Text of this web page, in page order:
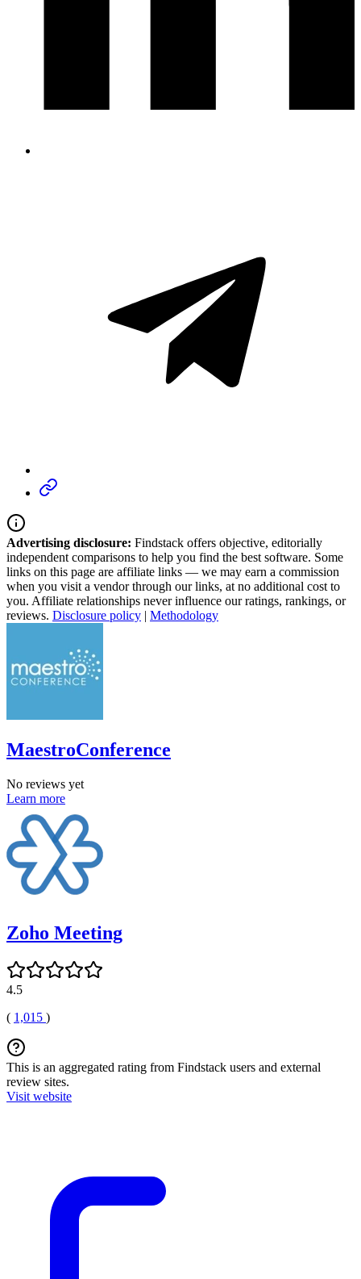
Advertising disclosure: Findstack offers objective, editorially
independent comparisons to help you find the best software. Some
links on this page are affiliate links — we may earn a commission
when you visit a vendor through our links, at no additional cost to
you. Affiliate relationships never influence our ratings, rankings, or
reviews. Disclosure policy | Methodology
MaestroConference
No reviews yet
Learn more
Zoho Meeting
4.5
( 1,015 )
This is an aggregated rating from Findstack users and external
review sites.
Visit website